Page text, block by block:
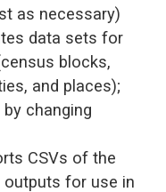
as necessary)
data sets for
blocks,
and places);
changing
CSVs of the
outputs for use in